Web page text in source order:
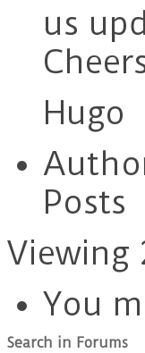
us
Hugo
Posts
Viewing
You
Search in Forums